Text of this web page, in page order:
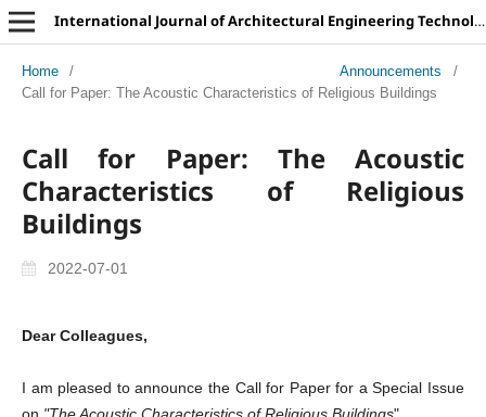
International Journal of Architectural Engineering Technology
Home / Announcements
/
Call for Paper: The Acoustic Characteristics of Religious Buildings
Call for Paper: The Acoustic
Characteristics of Religious
Buildings
2022-07-01
Dear Colleagues,
I am pleased to announce the Call for Paper for a Special Issue